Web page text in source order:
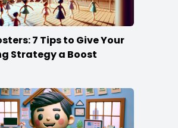
7 Tips to Give Your
Strategy a Boost